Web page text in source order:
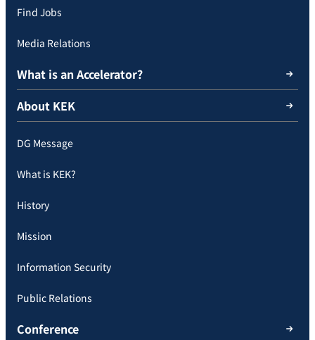
Find Jobs
Media Relations
What is an Accelerator?
About KEK
DG Message
What is KEK?
History
Mission
Information Security
Public Relations
Conference